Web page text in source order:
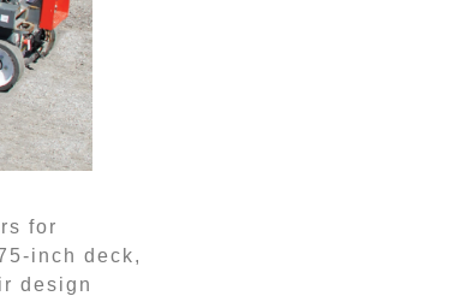
for
inch deck,
design